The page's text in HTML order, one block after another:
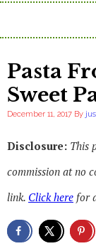
Pasta
Sweet
December 11, 2017 By
Disclosure: This
commission at no
link. Click here for